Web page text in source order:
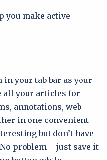
you make active
in your tab bar as your
all your articles for
annotations, web
in one convenient
but don’t have
problem – just save it